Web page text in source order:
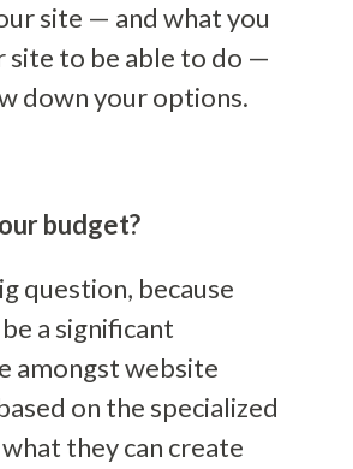
site — and what you
site to be able to do —
down your options.
budget?
question, because
a significant
amongst website
on the specialized
they can create